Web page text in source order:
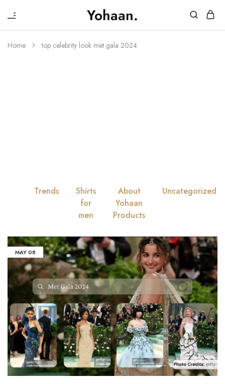
Yohaan.
House
Yohaan
One
to
Home top celebrity look met gala 2024
Trends
Shirts
for
men
About
Yohaan
Products
Uncategorized
MAY08